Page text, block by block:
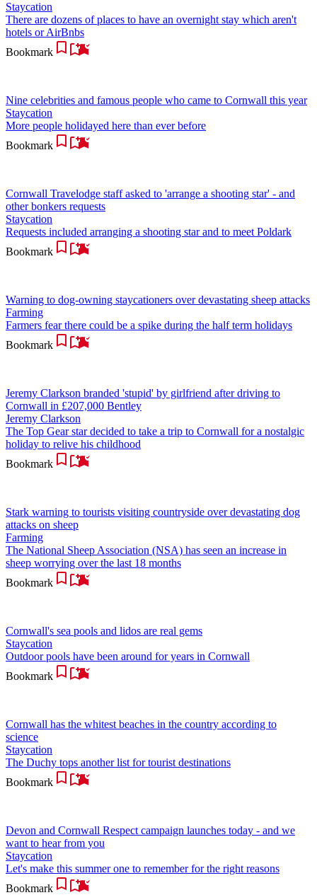
Staycation
There are dozens of places to have an overnight stay which aren't
hotels or AirBnbs
Bookmark
Nine celebrities and famous people who came to Cornwall this year
Staycation
More people holidayed here than ever before
Bookmark
Cornwall Travelodge staff asked to 'arrange a shooting star' - and
other bonkers requests
Staycation
Requests included arranging a shooting star and to meet Poldark
Bookmark
Warning to dog-owning staycationers over devastating sheep attacks
Farming
Farmers fear there could be a spike during the half term holidays
Bookmark
Jeremy Clarkson branded 'stupid' by girlfriend after driving to
Cornwall in £207,000 Bentley
Jeremy Clarkson
The Top Gear star decided to take a trip to Cornwall for a nostalgic
holiday to relive his childhood
Bookmark
Stark warning to tourists visiting countryside over devastating dog
attacks on sheep
Farming
The National Sheep Association (NSA) has seen an increase in
sheep worrying over the last 18 months
Bookmark
Cornwall's sea pools and lidos are real gems
Staycation
Outdoor pools have been around for years in Cornwall
Bookmark
Cornwall has the whitest beaches in the country according to
science
Staycation
The Duchy tops another list for tourist destinations
Bookmark
Devon and Cornwall Respect campaign launches today - and we
want to hear from you
Staycation
Let's make this summer one to remember for the right reasons
Bookmark